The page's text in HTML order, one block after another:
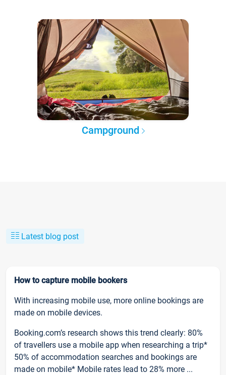
Campground
Latest blog post
How to capture mobile bookers
With increasing mobile use, more online bookings are
made on mobile devices.
Booking.com’s research shows this trend clearly: 80%
of travellers use a mobile app when researching a trip*
50% of accommodation searches and bookings are
made on mobile* Mobile rates lead to 28% more ...